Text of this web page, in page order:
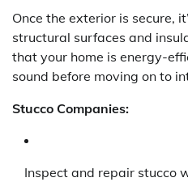
Once the exterior is secure,
structural surfaces and
that your home is energy-
sound before moving on to
Stucco Companies:
Inspect and repair stucco